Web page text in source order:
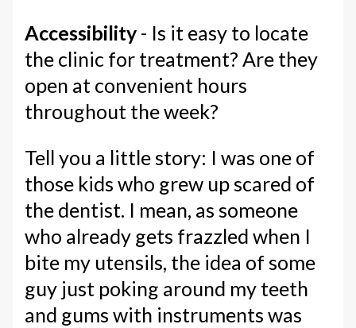
Accessibility - Is it easy to locate
the clinic for treatment? Are they
open at convenient hours
throughout the week?
Tell you a little story: I was one of
those kids who grew up scared of
the dentist. I mean, as someone
who already gets frazzled when I
bite my utensils, the idea of some
guy just poking around my teeth
and gums with instruments was